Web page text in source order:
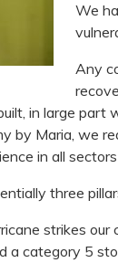
We
Any
in large
by Maria, we
in all
three
strikes
a category 5